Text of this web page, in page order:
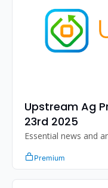
Upstream Ag
23rd 2025
Essential news and
Premium